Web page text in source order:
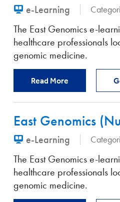
e-Learning
The East Genomics e-
healthcare professionals
genomic medicine.
Read More
East Genomics
e-Learning
The East Genomics e-
healthcare professionals
genomic medicine.